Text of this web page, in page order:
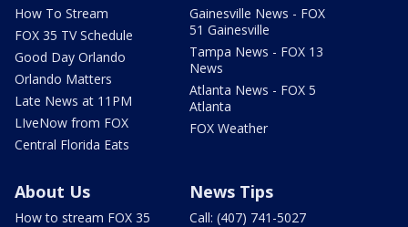
How To Stream
FOX 35 TV Schedule
Good Day Orlando
Orlando Matters
Late News at 11PM
LIveNow from FOX
Central Florida Eats
Gainesville News - FOX
51 Gainesville
Tampa News - FOX 13
News
Atlanta News - FOX 5
Atlanta
FOX Weather
About Us
How to stream FOX 35
News Tips
Call: (407) 741-5027